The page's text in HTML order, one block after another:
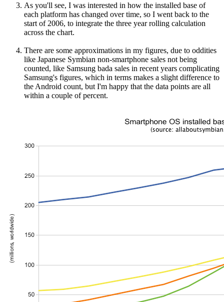
As you'll see, I was interested in how the installed base of
each platform has changed over time, so I went back to the
start of 2006, to integrate the three year rolling calculation
across the chart.
There are some approximations in my figures, due to oddities
like Japanese Symbian non-smartphone sales not being
counted, like Samsung bada sales in recent years complicating
Samsung's figures, which in terms makes a slight difference to
the Android count, but I'm happy that the data points are all
within a couple of percent.